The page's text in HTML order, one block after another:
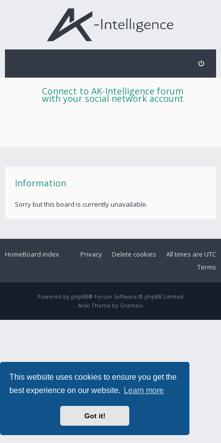
This website uses cookies to ensure you get the
best experience on our website.
Learn more
Got it!
Connect to AK-Intelligence forum
with your social network account
Information
Sorry but this board is currently unavailable.
HomeBoard index All times are UTC
Delete cookies
Privacy
Terms
Powered by phpBB® Forum Software © phpBB Limited
Ariki Theme by Gramziu